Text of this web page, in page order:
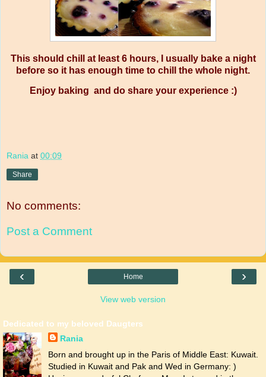
This should chill at least 6 hours, I usually bake a night
before so it has enough time to chill the whole night.
Enjoy baking and do share your experience :)
Rania at 00:09
Share
No comments:
Post a Comment
‹ ›
Home
View web version
Dedicated to my beloved Daugters
Rania
Born and brought up in the Paris of Middle East: Kuwait.
Studied in Kuwait and Pak and Wed in Germany: )